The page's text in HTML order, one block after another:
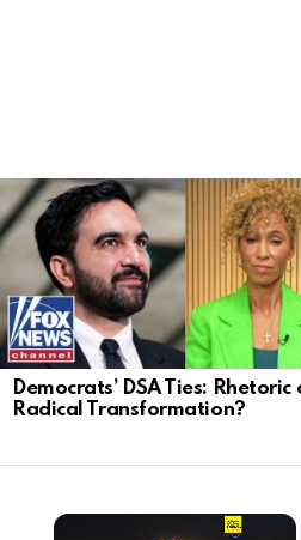
LATEST
STORIES
Democrats’ DSA Ties: Rhetoric
Radical Transformation?